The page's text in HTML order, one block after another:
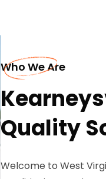
Who We Are
Quality
Welcome to West